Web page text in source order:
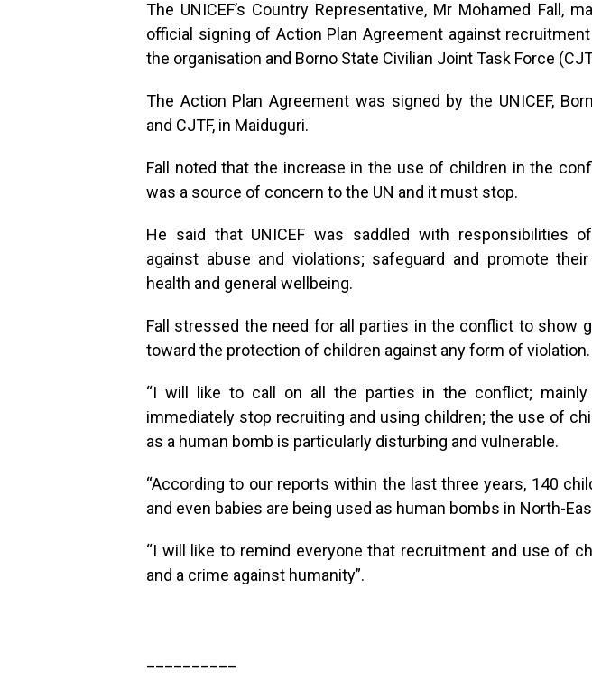
The UNICEF’s Country Representative, Mr Mohamed Fall,
official signing of Action Plan Agreement against
the organisation and Borno State Civilian Joint Task Force
The Action Plan Agreement was signed by the UNICEF,
and CJTF, in Maiduguri.
Fall noted that the increase in the use of children in the
was a source of concern to the UN and it must stop.
He said that UNICEF was saddled with responsibilities
against abuse and violations; safeguard and promote
health and general wellbeing.
Fall stressed the need for all parties in the conflict to show
toward the protection of children against any form of violation.
“I will like to call on all the parties in the conflict;
immediately stop recruiting and using children; the use of
as a human bomb is particularly disturbing and vulnerable.
“According to our reports within the last three years, 140
and even babies are being used as human bombs in North-
“I will like to remind everyone that recruitment and use of
and a crime against humanity”.